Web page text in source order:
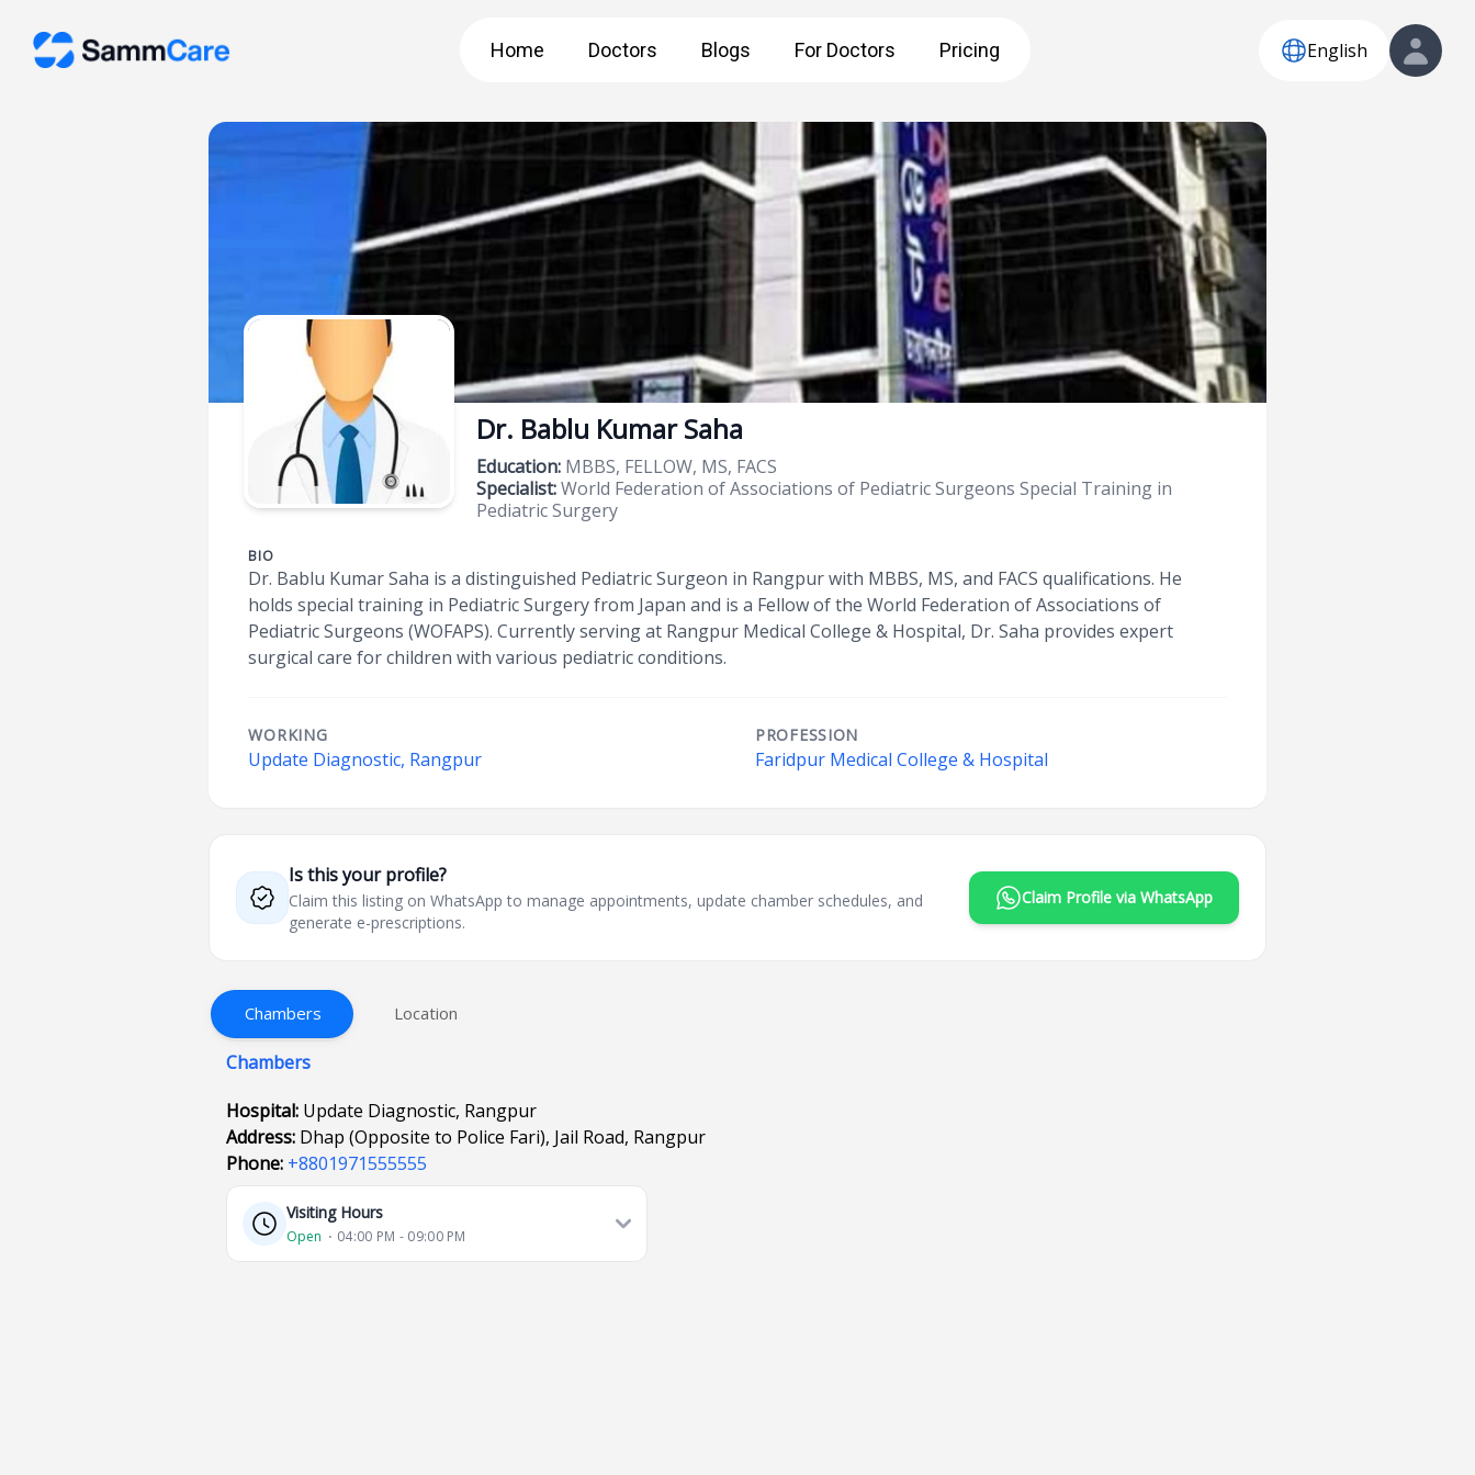
Home Doctors Blogs For Doctors Pricing English
Dr. Bablu Kumar Saha
Education: MBBS, FELLOW, MS, FACS
Specialist:World Federation of Associations of Pediatric Surgeons Special Training in
Pediatric Surgery
BIO
Dr. Bablu Kumar Saha is a distinguished Pediatric Surgeon in Rangpur with MBBS, MS, and FACS qualifications. He
holds special training in Pediatric Surgery from Japan and is a Fellow of the World Federation of Associations of
Pediatric Surgeons (WOFAPS). Currently serving at Rangpur Medical College & Hospital, Dr. Saha provides expert
surgical care for children with various pediatric conditions.
WORKING
Update Diagnostic, Rangpur
PROFESSION
Faridpur Medical College & Hospital
Is this your profile?
Claim this listing on WhatsApp to manage appointments, update chamber schedules, and
generate e-prescriptions.
Claim Profile via WhatsApp
Chambers Location
Chambers
Hospital: Update Diagnostic, Rangpur
Address: Dhap (Opposite to Police Fari), Jail Road, Rangpur
Phone: +8801971555555
Visiting Hours
Open ⋅ 04:00 PM - 09:00 PM